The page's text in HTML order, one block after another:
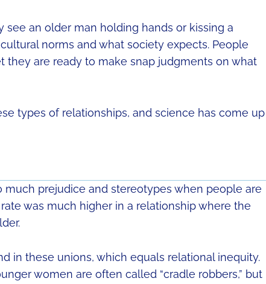
an older man holding hands or kissing a
norms and what society expects. People
they are ready to make snap judgments on what
types of relationships, and science has come up
much prejudice and stereotypes when people are
was much higher in a relationship where the
in these unions, which equals relational inequity.
women are often called “cradle robbers,” but